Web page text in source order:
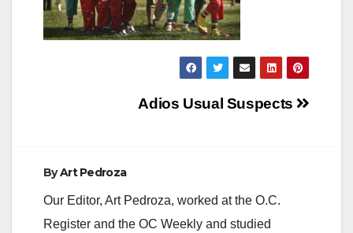
Adios Usual Suspects
ByArt Pedroza
Our Editor, Art Pedroza, worked at the O.C.
Register and the OC Weekly and studied